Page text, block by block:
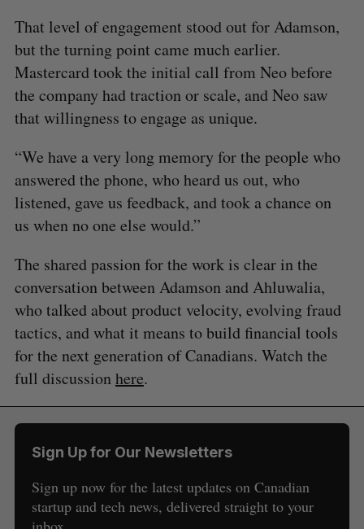
That level of engagement stood out for Adamson,
but the turning point came much earlier.
Mastercard took the initial call from Neo before
the company had traction or scale, and Neo saw
that willingness to engage as unique.
“We have a very long memory for the people who
answered the phone, who heard us out, who
listened, gave us feedback, and took a chance on
us when no one else would.”
The shared passion for the work is clear in the
conversation between Adamson and Ahluwalia,
who talked about product velocity, evolving fraud
tactics, and what it means to build financial tools
for the next generation of Canadians. Watch the
full discussionhere.
Sign Up for Our Newsletters
Sign up now for the latest updates on Canadian
startup and tech news, delivered straight to your